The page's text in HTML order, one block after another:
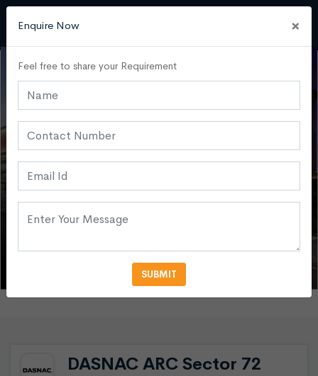
Enquire Now ×
Feel free to share your Requirement
SUBMIT
DASNAC ARC Sector 72